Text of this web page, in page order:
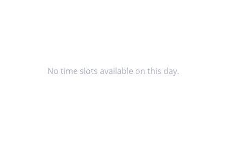
No time slots available on this day.